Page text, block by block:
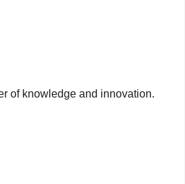
of knowledge and innovation.